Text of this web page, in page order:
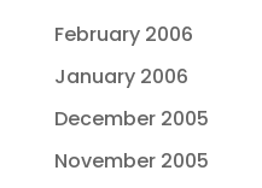
February 2006
January 2006
December 2005
November 2005